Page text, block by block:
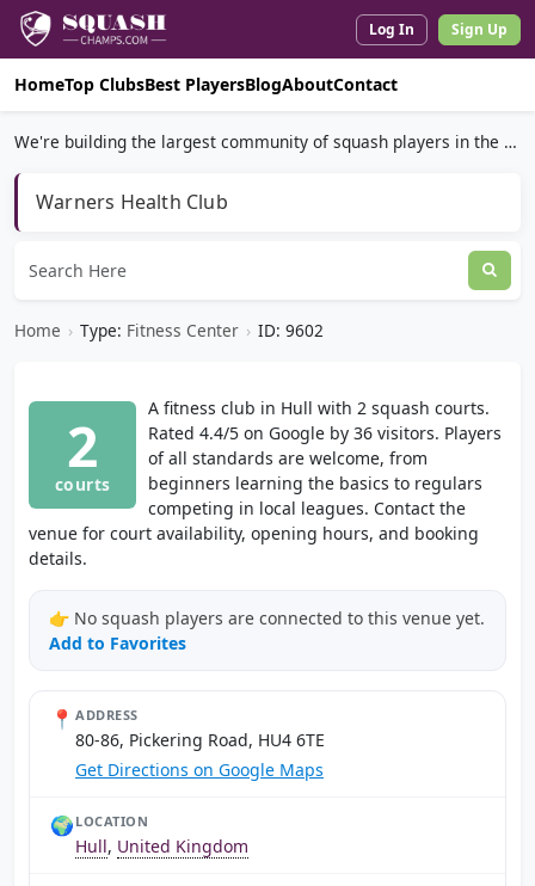
Log In Sign Up
HomeTop ClubsBest PlayersBlogAboutContact
We're building the largest community of squash players in the world.
Warners Health Club
Home › Type: Fitness Center › ID: 9602
2
courts
A fitness club in Hull with 2 squash courts.
Rated 4.4/5 on Google by 36 visitors. Players
of all standards are welcome, from
beginners learning the basics to regulars
competing in local leagues. Contact the
venue for court availability, opening hours, and booking
details.
👉 No squash players are connected to this venue yet.
Add to Favorites
📍 ADDRESS
80-86, Pickering Road, HU4 6TE
Get Directions on Google Maps
🌍 LOCATION
Hull, United Kingdom